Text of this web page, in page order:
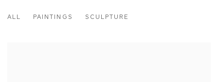
ALL PAINTINGS SCULPTURE